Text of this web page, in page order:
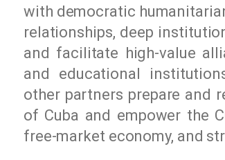
with democratic
relationships, deep
and facilitate high-value
and educational
other partners prepare and
of Cuba and empower the
free-market economy, and